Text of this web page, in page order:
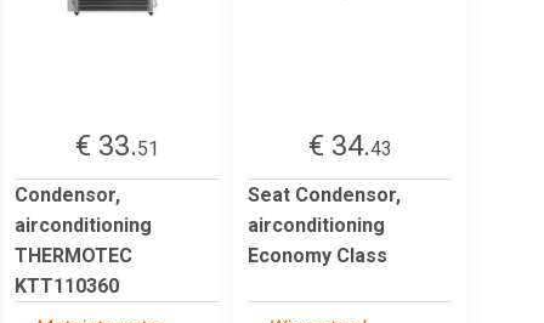
€ 33.51
Condensor,
airconditioning
THERMOTEC
KTT110360
€ 34.43
Seat Condensor,
airconditioning
Economy Class